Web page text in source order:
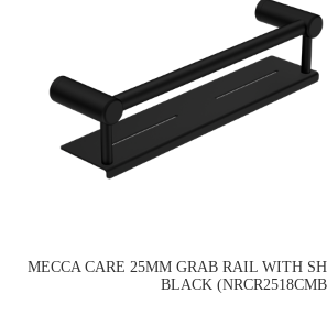
MECCA CARE 25MM GRAB RAIL WITH
BLACK